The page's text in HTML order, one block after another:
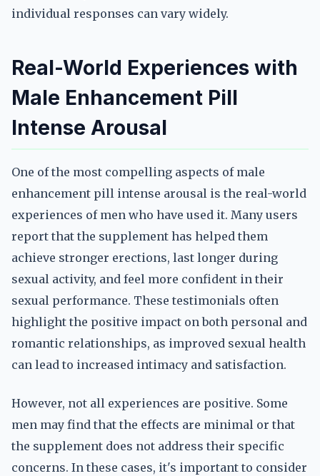
individual responses can vary widely.
Real-World Experiences with
Male Enhancement Pill
Intense Arousal
One of the most compelling aspects of male
enhancement pill intense arousal is the real-world
experiences of men who have used it. Many users
report that the supplement has helped them
achieve stronger erections, last longer during
sexual activity, and feel more confident in their
sexual performance. These testimonials often
highlight the positive impact on both personal and
romantic relationships, as improved sexual health
can lead to increased intimacy and satisfaction.
However, not all experiences are positive. Some
men may find that the effects are minimal or that
the supplement does not address their specific
concerns. In these cases, it's important to consider